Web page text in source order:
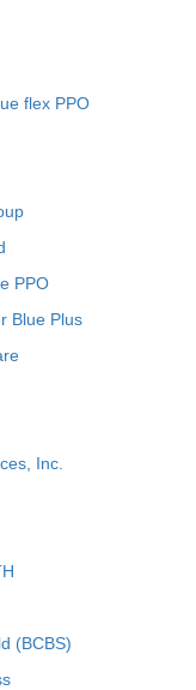
flex PPO
PPO
Blue Plus
Inc.
(BCBS)